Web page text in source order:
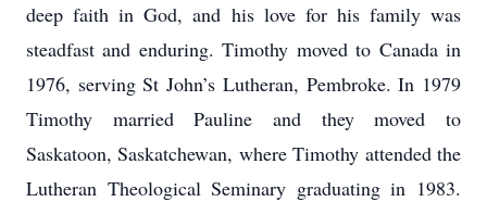
deep faith in God, and his love for his family was
steadfast and enduring. Timothy moved to Canada in
1976, serving St John’s Lutheran, Pembroke. In 1979
Timothy married Pauline and they moved to
Saskatoon, Saskatchewan, where Timothy attended the
Lutheran Theological Seminary graduating in 1983.